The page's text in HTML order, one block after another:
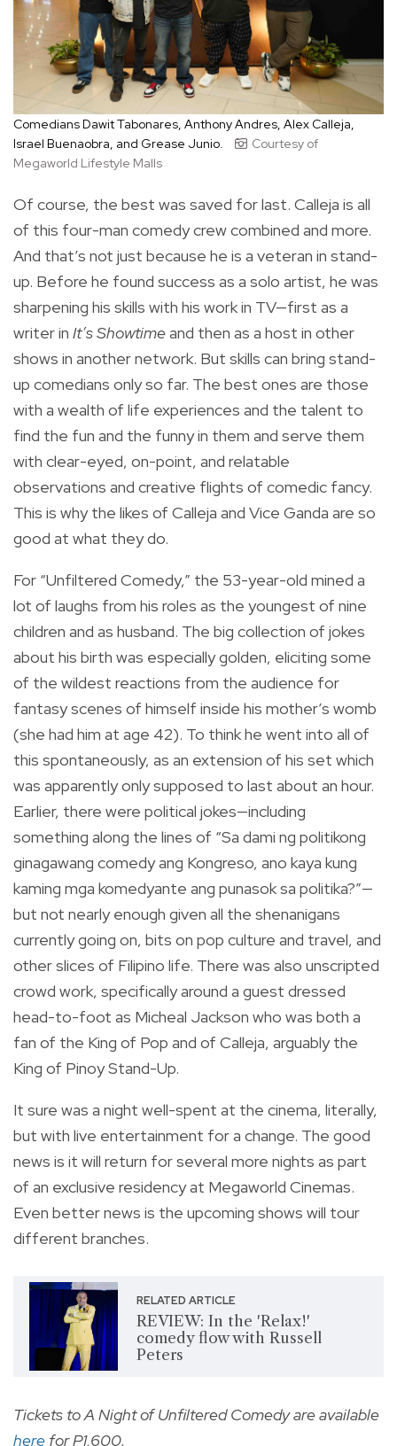
Comedians Dawit Tabonares, Anthony Andres, Alex Calleja,
Israel Buenaobra, and Grease Junio.
Courtesy of
Megaworld Lifestyle Malls
Of course, the best was saved for last. Calleja is all
of this four-man comedy crew combined and more.
And that’s not just because he is a veteran in stand-
up. Before he found success as a solo artist, he was
sharpening his skills with his work in TV—first as a
writer in It’s Showtimeand then as a host in other
shows in another network. But skills can bring stand-
up comedians only so far. The best ones are those
with a wealth of life experiences and the talent to
find the fun and the funny in them and serve them
with clear-eyed, on-point, and relatable
observations and creative flights of comedic fancy.
This is why the likes of Calleja and Vice Ganda are so
good at what they do.
For “Unfiltered Comedy,” the 53-year-old mined a
lot of laughs from his roles as the youngest of nine
children and as husband. The big collection of jokes
about his birth was especially golden, eliciting some
of the wildest reactions from the audience for
fantasy scenes of himself inside his mother’s womb
(she had him at age 42). To think he went into all of
this spontaneously, as an extension of his set which
was apparently only supposed to last about an hour.
Earlier, there were political jokes—including
something along the lines of “Sa dami ng politikong
ginagawang comedy ang Kongreso, ano kaya kung
kaming mga komedyante ang punasok sa politika?”—
but not nearly enough given all the shenanigans
currently going on, bits on pop culture and travel, and
other slices of Filipino life. There was also unscripted
crowd work, specifically around a guest dressed
head-to-foot as Micheal Jackson who was both a
fan of the King of Pop and of Calleja, arguably the
King of Pinoy Stand-Up.
It sure was a night well-spent at the cinema, literally,
but with live entertainment for a change. The good
news is it will return for several more nights as part
of an exclusive residency at Megaworld Cinemas.
Even better news is the upcoming shows will tour
different branches.
RELATED ARTICLE
REVIEW: In the 'Relax!'
comedy flow with Russell
Peters
Tickets to A Night of Unfiltered Comedy are available
here for P1,600.